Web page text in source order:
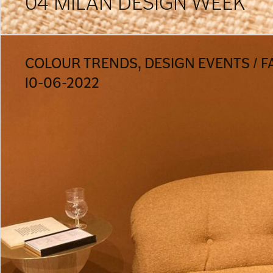
COLOUR TRENDS, DESIGN EVENTS /
10-06-2022